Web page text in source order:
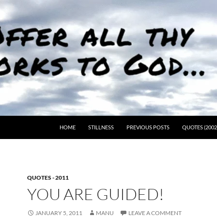
HOME STILLNESS PREVIOUS POSTS QUOTES
QUOTES - 2011
YOU ARE GUIDED!
JANUARY 5, 2011 MANU LEAVE A COMMENT